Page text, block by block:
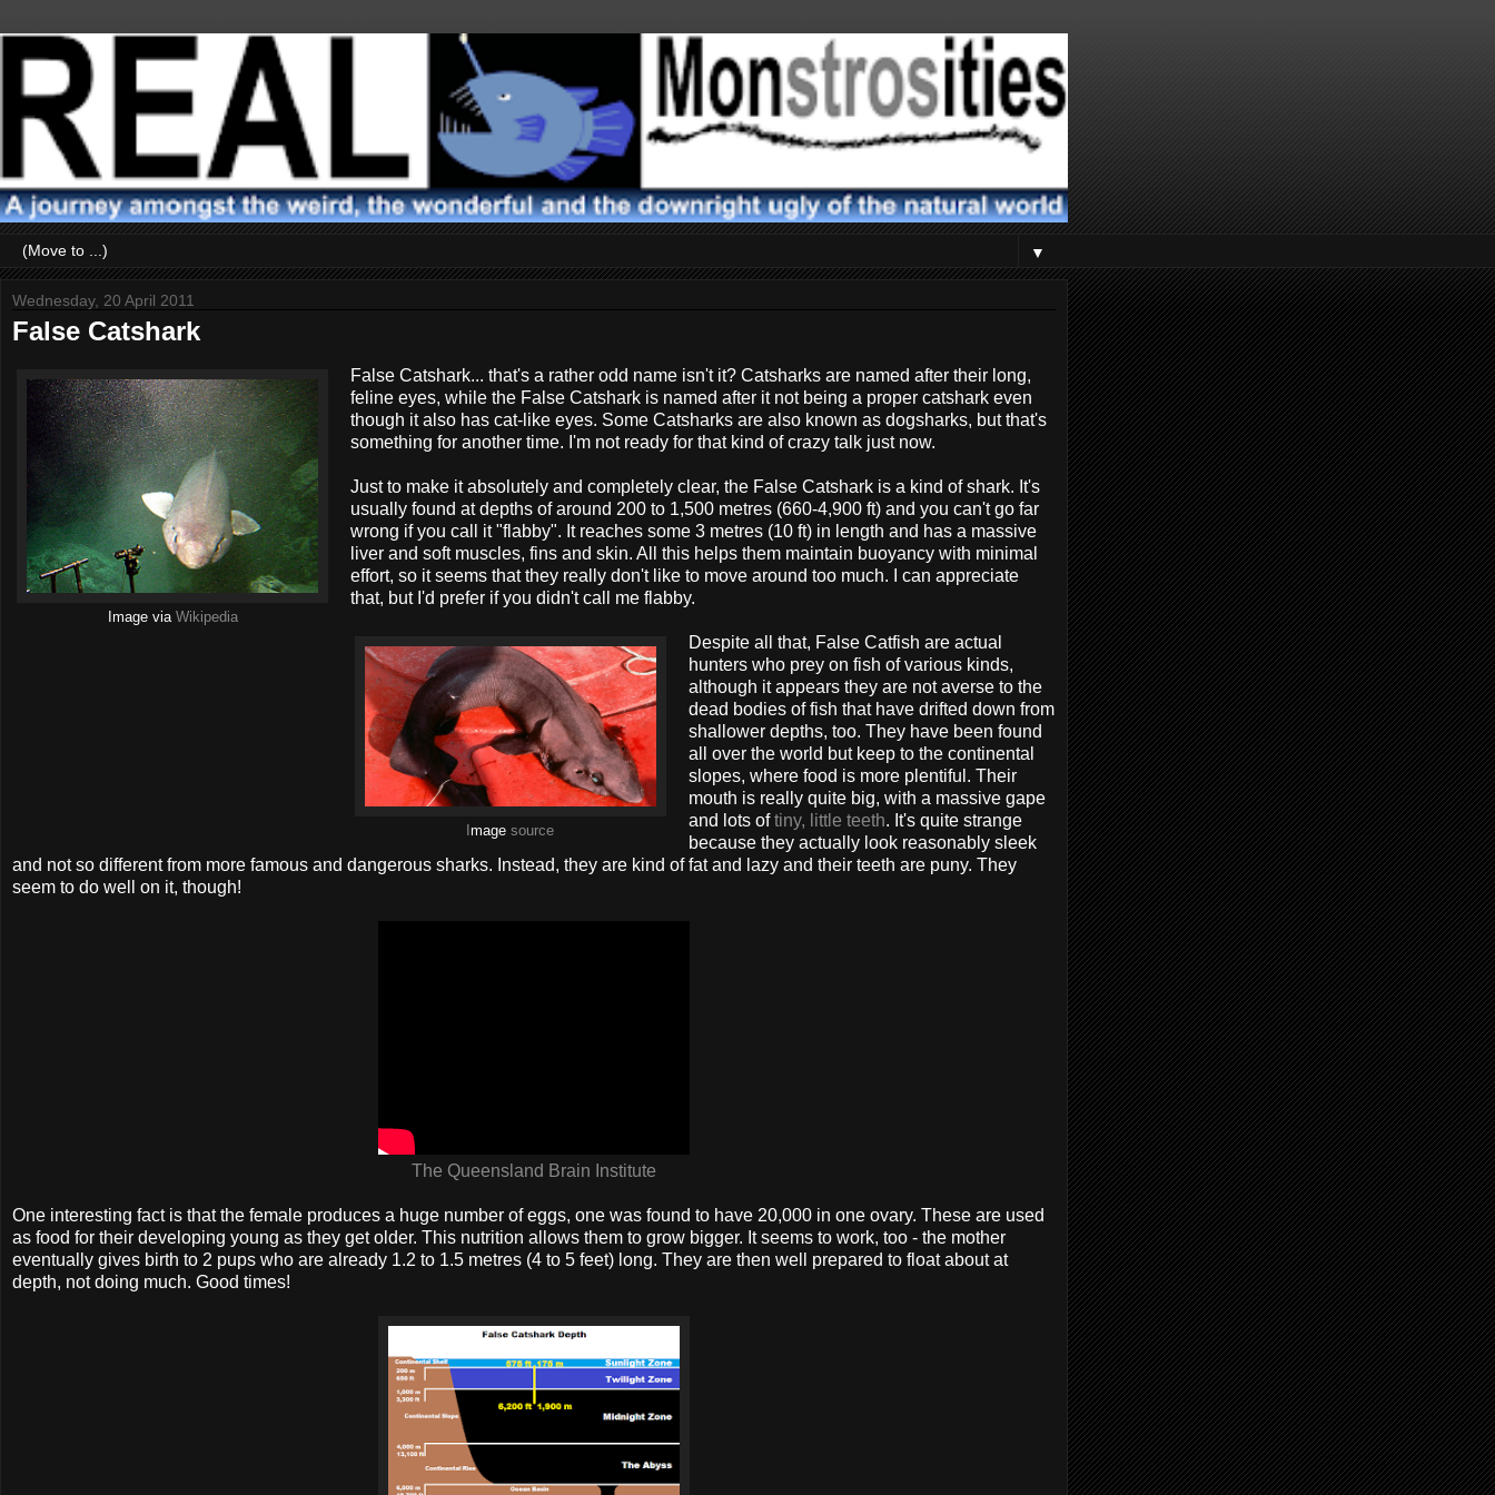
▼
Wednesday, 20 April 2011
False Catshark
Image via Wikipedia
False Catshark... that's a rather odd name isn't it? Catsharks are named after their long,
feline eyes, while the False Catshark is named after it not being a proper catshark even
though it also has cat-like eyes. Some Catsharks are also known as dogsharks, but that's
something for another time. I'm not ready for that kind of crazy talk just now.
Just to make it absolutely and completely clear, the False Catshark is a kind of shark. It's
usually found at depths of around 200 to 1,500 metres (660-4,900 ft) and you can't go far
wrong if you call it "flabby". It reaches some 3 metres (10 ft) in length and has a massive
liver and soft muscles, fins and skin. All this helps them maintain buoyancy with minimal
effort, so it seems that they really don't like to move around too much. I can appreciate
that, but I'd prefer if you didn't call me flabby.
Imagesource
Despite all that, False Catfish are actual
hunters who prey on fish of various kinds,
although it appears they are not averse to the
dead bodies of fish that have drifted down from
shallower depths, too. They have been found
all over the world but keep to the continental
slopes, where food is more plentiful. Their
mouth is really quite big, with a massive gape
and lots oftiny, little teeth. It's quite strange
because they actually look reasonably sleek
and not so different from more famous and dangerous sharks. Instead, they are kind of fat and lazy and their teeth are puny. They
seem to do well on it, though!
The Queensland Brain Institute
One interesting fact is that the female produces a huge number of eggs, one was found to have 20,000 in one ovary. These are used
as food for their developing young as they get older. This nutrition allows them to grow bigger. It seems to work, too - the mother
eventually gives birth to 2 pups who are already 1.2 to 1.5 metres (4 to 5 feet) long. They are then well prepared to float about at
depth, not doing much. Good times!